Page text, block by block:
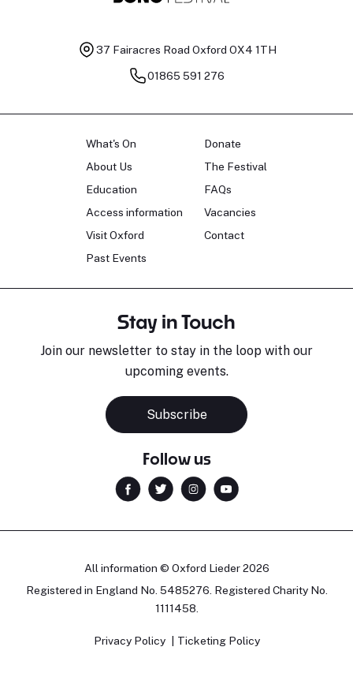
37 Fairacres Road Oxford OX4 1TH
01865 591 276
What's On
About Us
Education
Access information
Visit Oxford
Past Events
Donate
The Festival
FAQs
Vacancies
Contact
Stay in Touch
Join our newsletter to stay in the loop with our
upcoming events.
Subscribe
Follow us
All information © Oxford Lieder 2026
Registered in England No. 5485276. Registered Charity No.
1111458.
Privacy Policy Ticketing Policy